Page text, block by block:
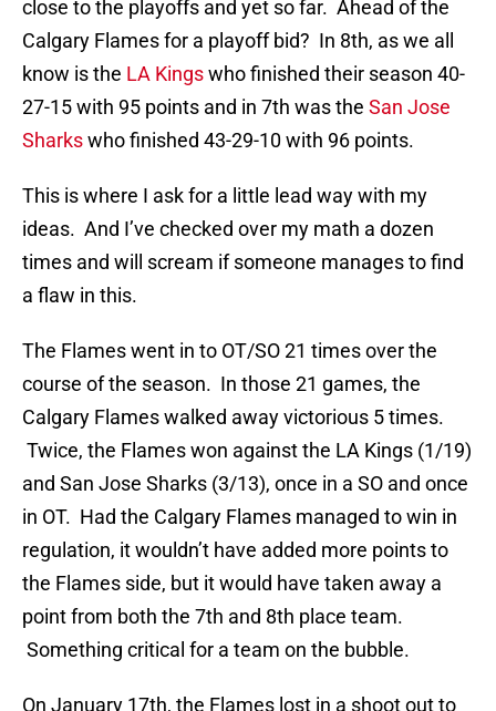
close to the playoffs and yet so far. Ahead of the
Calgary Flames for a playoff bid? In 8th, as we all
know is the LA Kingswho finished their season 40-
27-15 with 95 points and in 7th was the San Jose
Sharkswho finished 43-29-10 with 96 points.
This is where I ask for a little lead way with my
ideas. And I’ve checked over my math a dozen
times and will scream if someone manages to find
a flaw in this.
The Flames went in to OT/SO 21 times over the
course of the season. In those 21 games, the
Calgary Flames walked away victorious 5 times.
Twice, the Flames won against the LA Kings (1/19)
and San Jose Sharks (3/13), once in a SO and once
in OT. Had the Calgary Flames managed to win in
regulation, it wouldn’t have added more points to
the Flames side, but it would have taken away a
point from both the 7th and 8th place team.
Something critical for a team on the bubble.
On January 17th, the Flames lost in a shoot out to